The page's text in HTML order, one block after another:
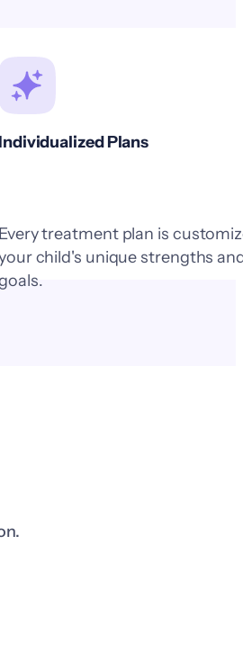
Individualized Plans
Every treatment plan is
child's unique strengths